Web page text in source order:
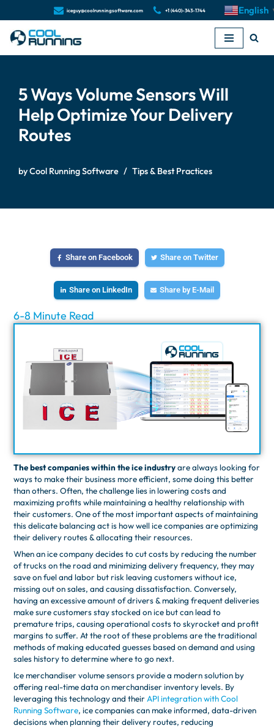
Skip
iceguy@coolrunningsoftware.com +1 (440)-343-1744 English
5 Ways Volume Sensors Will
Help Optimize Your Delivery
Routes
byCool Running Software Tips & Best Practices
Share on Facebook Share on Twitter
Share on LinkedIn Share by E-Mail
6-8 Minute Read
The best companies within the ice industryare always looking for
ways to make their business more efficient, some doing this better
than others. ​​Often, the challenge lies in lowering costs and
maximizing profits while maintaining a healthy relationship with
their customers. One of the most important aspects of maintaining
this delicate balancing act is how well ice companies are optimizing
their delivery routes & allocating their resources.
When an ice company decides to cut costs by reducing the number
of trucks on the road and minimizing delivery frequency, they may
save on fuel and labor but risk leaving customers without ice,
missing out on sales, and causing dissatisfaction. Conversely,
having an excessive amount of drivers & making frequent deliveries
make sure customers stay stocked on ice but can lead to
premature trips, causing operational costs to skyrocket and profit
margins to suffer. At the root of these problems are the traditional
methods of making educated guesses based on demand and using
sales history to determine where to go next.
Ice merchandiser volume sensors provide a modern solution by
offering real-time data on merchandiser inventory levels. By
leveraging this technology and theirAPI integration with Cool
Running Software, ice companies can make informed, data-driven
decisions when planning their delivery routes, reducing